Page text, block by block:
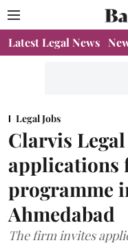
Latest Legal News
Legal Jobs
Clarvis
applications
programme
Ahmedabad
The firm invites